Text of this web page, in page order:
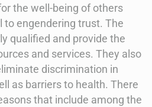
the well-being of others
to engendering trust. The
qualified and provide the
and services. They also
discrimination in
as barriers to health. There
that include among the